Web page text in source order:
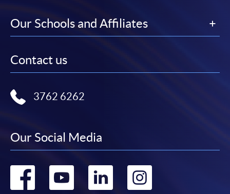
Our Schools and Affiliates
Contact us
3762 6262
Our Social Media
Go Go Go Go